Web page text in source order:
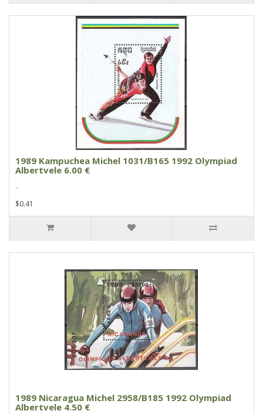
1989 Kampuchea Michel 1031/B165 1992 Olympiad
Albertvele 6.00 €
..
$0.41
1989 Nicaragua Michel 2958/B185 1992 Olympiad
Albertvele 4.50 €